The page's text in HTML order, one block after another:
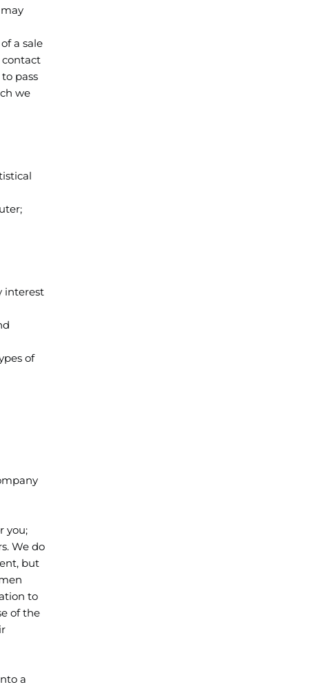
a sale
contact
pass
we
interest
of
you;
We do
but
to
of the
a